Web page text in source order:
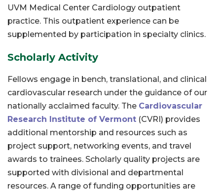
UVM Medical Center Cardiology outpatient
practice. This outpatient experience can be
supplemented by participation in specialty clinics.
Scholarly Activity
Fellows engage in bench, translational, and clinical
cardiovascular research under the guidance of our
nationally acclaimed faculty. The Cardiovascular
Research Institute of Vermont (CVRI) provides
additional mentorship and resources such as
project support, networking events, and travel
awards to trainees. Scholarly quality projects are
supported with divisional and departmental
resources. A range of funding opportunities are